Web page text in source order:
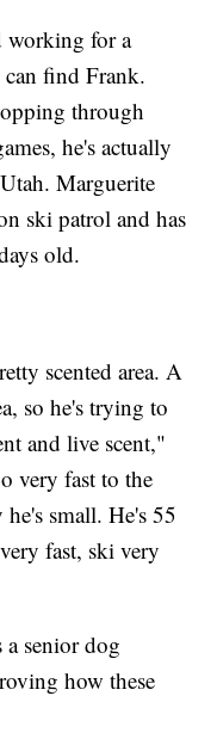
working for a
find Frank.
through
he's actually
Marguerite
ski patrol and has
old.
scented area. A
so he's trying to
and live scent,"
very fast to the
small. He's 55
fast, ski very
senior dog
how these